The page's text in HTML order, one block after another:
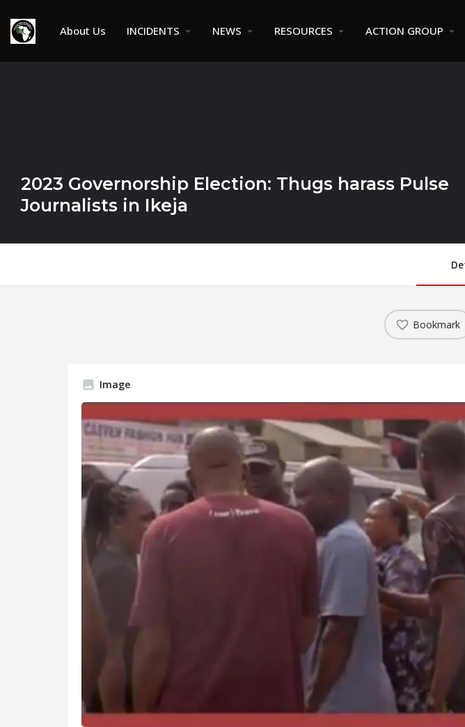
About Us INCIDENTS NEWS RESOURCES ACTION GROUP
2023 Governorship Election: Thugs harass Pulse
Journalists in Ikeja
Bookmark
Image